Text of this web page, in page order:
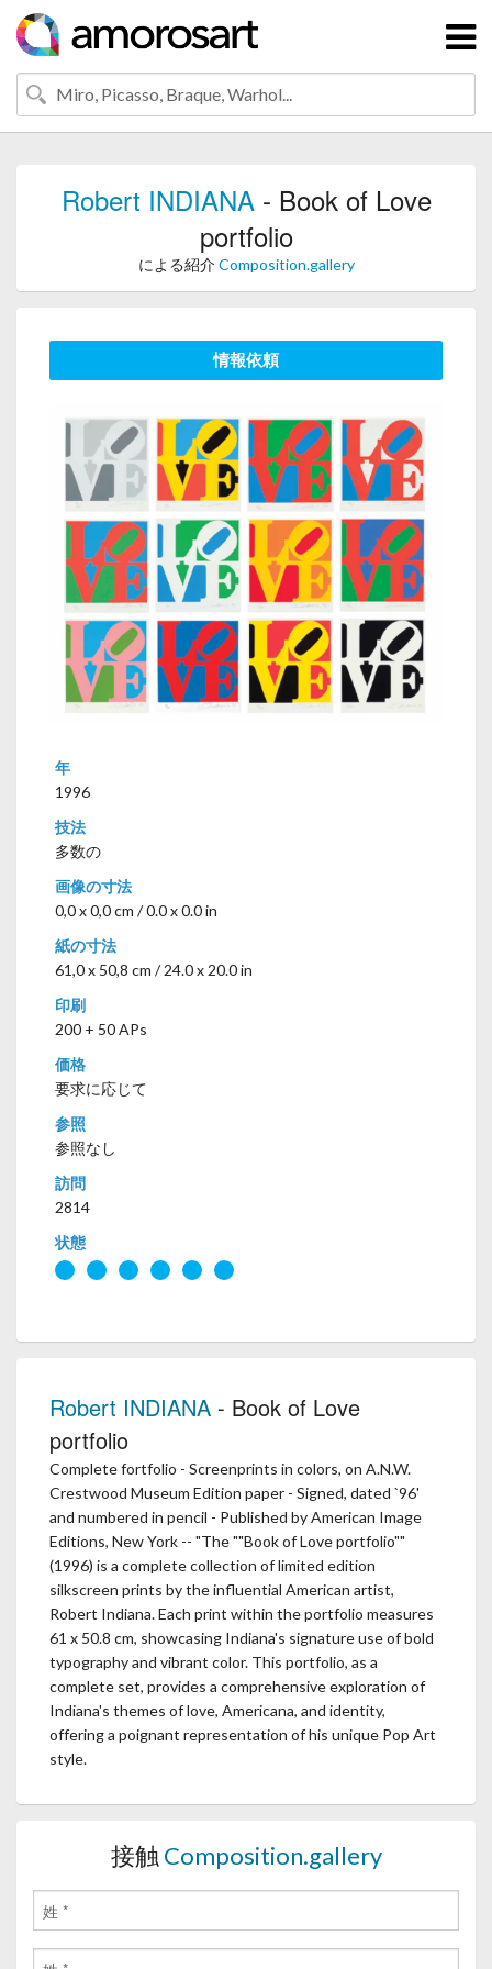
Robert INDIANA- Book of Love
portfolio
による紹介 Composition.gallery
情報依頼
年
1996
技法
多数の
画像の寸法
0,0 x 0,0 cm / 0.0 x 0.0 in
紙の寸法
61,0 x 50,8 cm / 24.0 x 20.0 in
印刷
200 + 50 APs
価格
要求に応じて
参照
参照なし
訪問
2814
状態
Robert INDIANA - Book of Love
portfolio
Complete fortfolio - Screenprints in colors, on A.N.W.
Crestwood Museum Edition paper - Signed, dated `96'
and numbered in pencil - Published by American Image
Editions, New York -- "The ""Book of Love portfolio""
(1996) is a complete collection of limited edition
silkscreen prints by the influential American artist,
Robert Indiana. Each print within the portfolio measures
61 x 50.8 cm, showcasing Indiana's signature use of bold
typography and vibrant color. This portfolio, as a
complete set, provides a comprehensive exploration of
Indiana's themes of love, Americana, and identity,
offering a poignant representation of his unique Pop Art
style.
接触Composition.gallery